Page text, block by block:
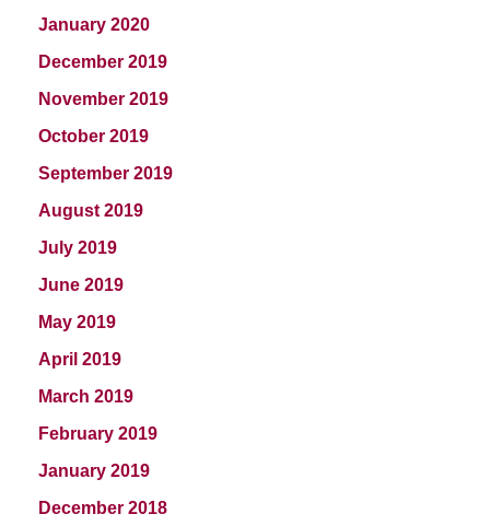
January 2020
December 2019
November 2019
October 2019
September 2019
August 2019
July 2019
June 2019
May 2019
April 2019
March 2019
February 2019
January 2019
December 2018